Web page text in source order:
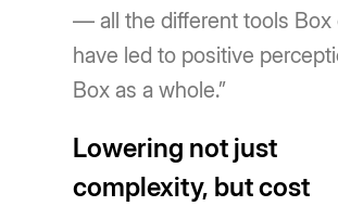
— all the different tools Box
have led to positive
Box as a whole.”
Lowering not just
complexity, but cost